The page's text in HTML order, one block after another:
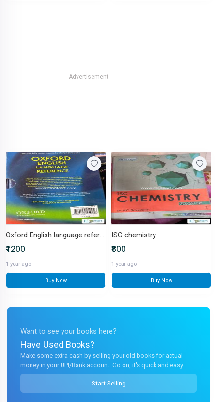
Advertisement
Oxford English language reference
₹1200
1 year ago
Buy Now
ISC chemistry
₹800
1 year ago
Buy Now
Want to see your books here?
Have Used Books?
Make some extra cash by selling your old books for actual
money in your UPI/Bank account. Go on, it's quick and easy.
Start Selling